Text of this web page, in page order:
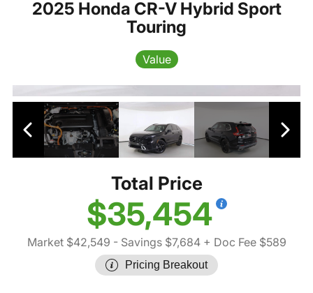
2025 Honda CR-V Hybrid Sport
Touring
Value
Total Price
$35,454
Market $42,549 - Savings $7,684+ Doc Fee $589
Pricing Breakout